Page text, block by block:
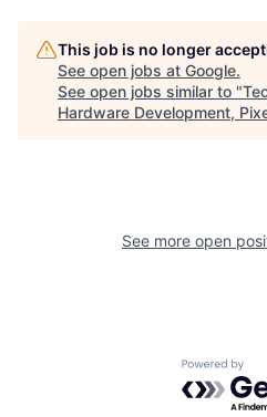
This job is no longer
See open jobs at Google.
See open jobs similar to "
Hardware Development,
See more open
Powered